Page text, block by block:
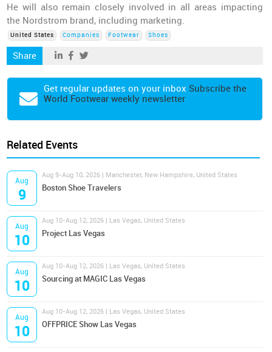
He will also remain closely involved in all areas impacting
the Nordstrom brand, including marketing.
United States Companies Footwear Shoes
Share
Get regular updates on your inbox Subscribe the
World Footwear weekly newsletter
Related Events
Aug
9
Aug 9-Aug 10, 2026 | Manchester, New Hampshire, United States
Boston Shoe Travelers
Aug
10
Aug 10-Aug 12, 2026 | Las Vegas, United States
Project Las Vegas
Aug
10
Aug 10-Aug 12, 2026 | Las Vegas, United States
Sourcing at MAGIC Las Vegas
Aug
10
Aug 10-Aug 12, 2026 | Las Vegas, United States
OFFPRICE Show Las Vegas